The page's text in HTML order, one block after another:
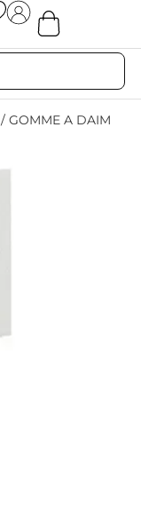
/ GOMME A DAIM